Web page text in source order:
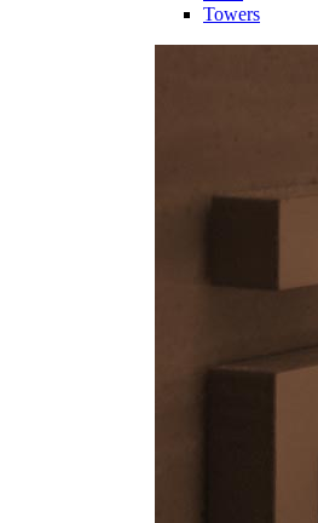
Towers